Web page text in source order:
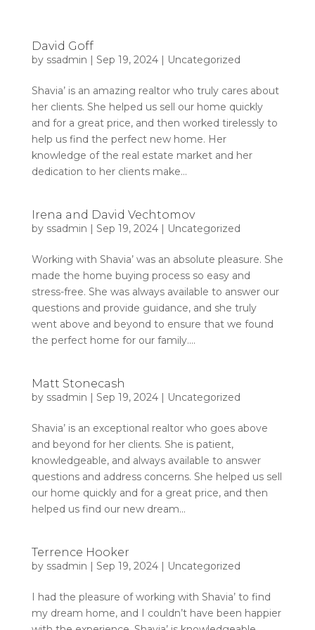
David Goff
by ssadmin | Sep 19, 2024| Uncategorized
Shavia’ is an amazing realtor who truly cares about
her clients. She helped us sell our home quickly
and for a great price, and then worked tirelessly to
help us find the perfect new home. Her
knowledge of the real estate market and her
dedication to her clients make...
Irena and David Vechtomov
by ssadmin | Sep 19, 2024| Uncategorized
Working with Shavia’ was an absolute pleasure. She
made the home buying process so easy and
stress-free. She was always available to answer our
questions and provide guidance, and she truly
went above and beyond to ensure that we found
the perfect home for our family....
Matt Stonecash
by ssadmin | Sep 19, 2024| Uncategorized
Shavia’ is an exceptional realtor who goes above
and beyond for her clients. She is patient,
knowledgeable, and always available to answer
questions and address concerns. She helped us sell
our home quickly and for a great price, and then
helped us find our new dream...
Terrence Hooker
by ssadmin | Sep 19, 2024| Uncategorized
I had the pleasure of working with Shavia’ to find
my dream home, and I couldn’t have been happier